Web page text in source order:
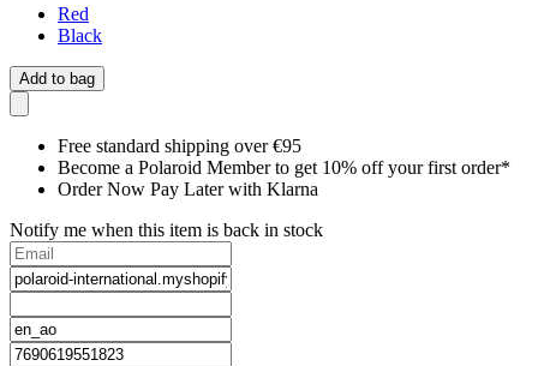
Red
Black
Add to bag
Free standard shipping over €95
Become a Polaroid Member to get 10% off your first order*
Order Now Pay Later with Klarna
Notify me when this item is back in stock